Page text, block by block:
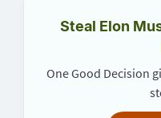
Steal Elon
One Good Decision